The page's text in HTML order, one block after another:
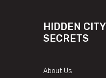
HIDDEN CITY
SECRETS
About Us